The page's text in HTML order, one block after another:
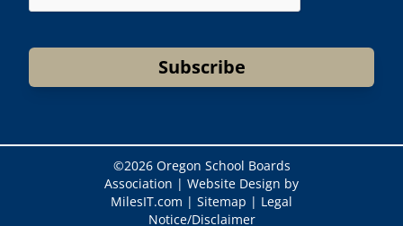
Subscribe
©2026 Oregon School Boards
Association | Website Design by
MilesIT.com | Sitemap | Legal
Notice/Disclaimer